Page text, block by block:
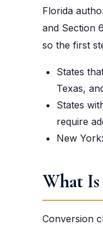
Florida
and Section
so the first
States
Texas,
States
require
New
What
Conversion